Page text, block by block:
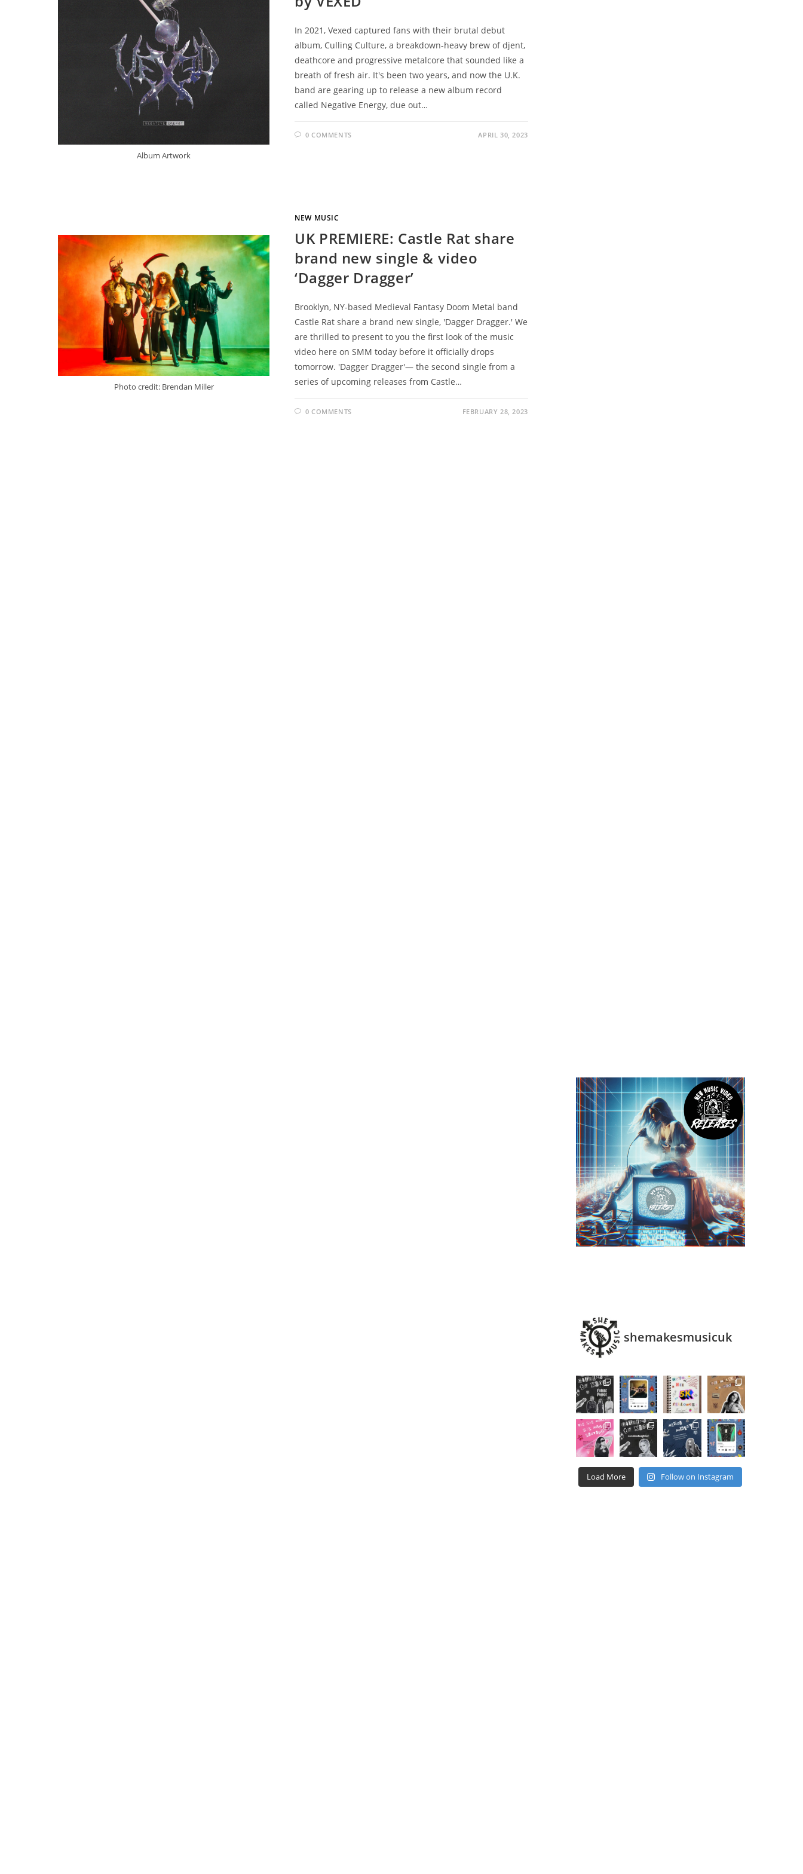
Album Artwork
In 2021, Vexed captured fans with their brutal debut
album, Culling Culture, a breakdown-heavy brew of djent,
deathcore and progressive metalcore that sounded like a
breath of fresh air. It's been two years, and now the U.K.
band are gearing up to release a new album record
called Negative Energy, due out…
0 COMMENTS APRIL 30, 2023
Photo credit: Brendan Miller
NEW MUSIC
UK PREMIERE: Castle Rat share
brand new single & video
‘Dagger Dragger’
Brooklyn, NY-based Medieval Fantasy Doom Metal band
Castle Rat share a brand new single, 'Dagger Dragger.' We
are thrilled to present to you the first look of the music
video here on SMM today before it officially drops
tomorrow. 'Dagger Dragger'— the second single from a
series of upcoming releases from Castle…
0 COMMENTS FEBRUARY 28, 2023
shemakesmusicuk
Load More Follow on Instagram